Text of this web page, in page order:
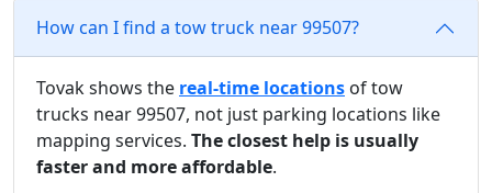
How can I find a tow truck near 99507?
Tovak shows the real-time locations of tow
trucks near 99507, not just parking locations like
mapping services. The closest help is usually
faster and more affordable.